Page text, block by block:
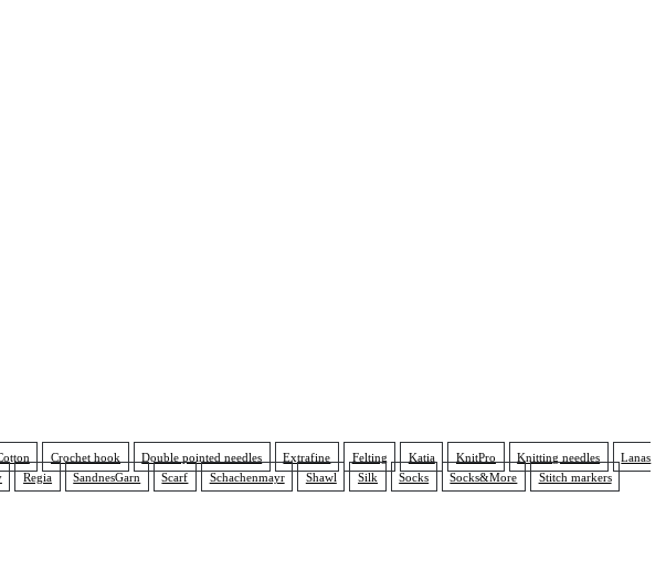
Crochet hook Double pointed needles Extrafine Felting Katia KnitPro Knitting needles
Lanas
Regia SandnesGarn Scarf Schachenmayr Shawl Silk Socks Socks&More
Stitch markers